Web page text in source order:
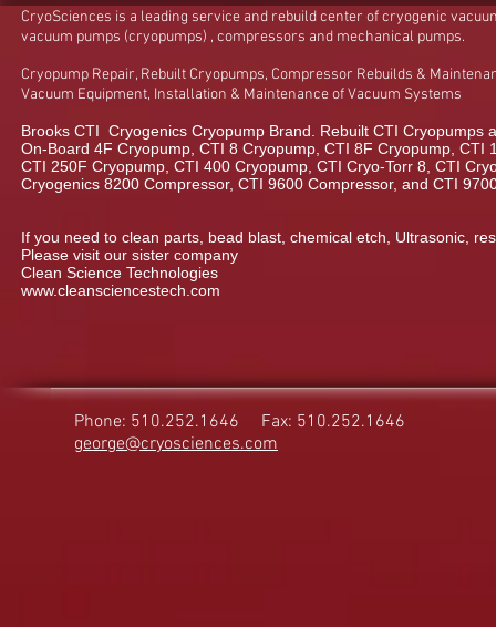
CryoSciences is a leading service and rebuild center of cryogenic
vacuum pumps (cryopumps) , compressors and mechanical pumps.
Cryopump Repair, Rebuilt Cryopumps, Compressor Rebuilds &
Vacuum Equipment, Installation & Maintenance of Vacuum Systems
Brooks CTI Cryogenics Cryopump Brand. Rebuilt CTI Cryopumps
On-Board 4F Cryopump, CTI 8 Cryopump, CTI 8F Cryopump, CTI
CTI 250F Cryopump, CTI 400 Cryopump, CTI Cryo-Torr 8, CTI
Cryogenics 8200 Compressor, CTI 9600 Compressor, and CTI
If you need to clean parts, bead blast, chemical etch, Ultrasonic,
Please visit our sister company
Clean Science Technologies
www.cleansciencestech.com
Phone: 510.252.1646 Fax: 510.252.1646
george@cryosciences.com